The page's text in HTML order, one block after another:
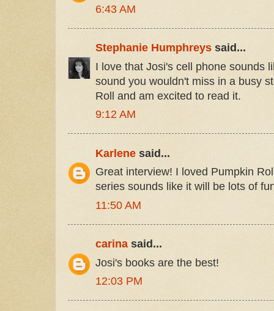
6:43 AM
Stephanie Humphreys said...
I love that Josi's cell phone sounds
sound you wouldn't miss in a busy
Roll and am excited to read it.
9:12 AM
Karlene said...
Great interview! I loved Pumpkin
series sounds like it will be lots of
11:50 AM
carinasaid...
Josi's books are the best!
12:03 PM